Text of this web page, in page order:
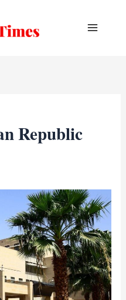
Republic